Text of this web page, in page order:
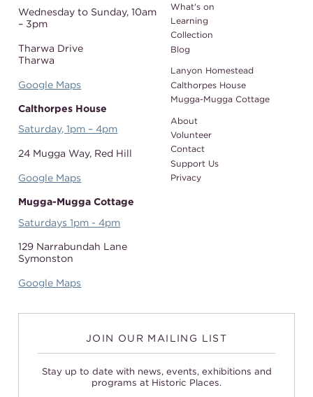
Wednesday to Sunday,10am
– 3pm
Tharwa Drive
Tharwa
Google Maps
Calthorpes House
Saturday, 1pm – 4pm
24 Mugga Way, Red Hill
Google Maps
Mugga-Mugga Cottage
Saturdays 1pm - 4pm
129 Narrabundah Lane
Symonston
Google Maps
What's on
Learning
Collection
Blog
Lanyon Homestead
Calthorpes House
Mugga-Mugga Cottage
About
Volunteer
Contact
Support Us
Privacy
JOIN OUR MAILING LIST
Stay up to date with news, events, exhibitions and
programs at Historic Places.